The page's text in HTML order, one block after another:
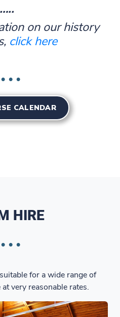
…..
on our history
click here
CALENDAR
HIRE
for a wide range of
very reasonable rates.